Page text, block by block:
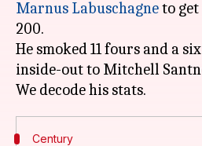
Marnus Labuschagneto get
200.
He smoked 11 fours and a
inside-out to Mitchell
Century